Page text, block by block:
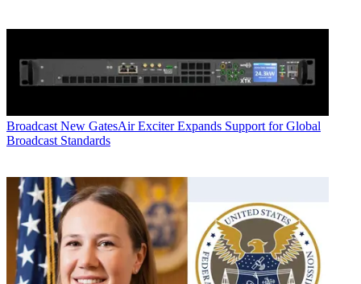
Broadcast New GatesAir Exciter Expands Support for Global
Broadcast Standards